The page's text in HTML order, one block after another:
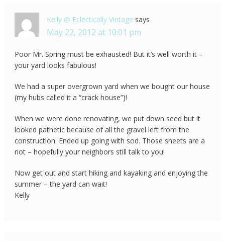
Kelly @ Eclectically Vintage says
May 22, 2012 at 10:01 pm
Poor Mr. Spring must be exhausted! But it’s well worth it –
your yard looks fabulous!
We had a super overgrown yard when we bought our house
(my hubs called it a “crack house”)!
When we were done renovating, we put down seed but it
looked pathetic because of all the gravel left from the
construction. Ended up going with sod. Those sheets are a
riot – hopefully your neighbors still talk to you!
Now get out and start hiking and kayaking and enjoying the
summer – the yard can wait!
Kelly